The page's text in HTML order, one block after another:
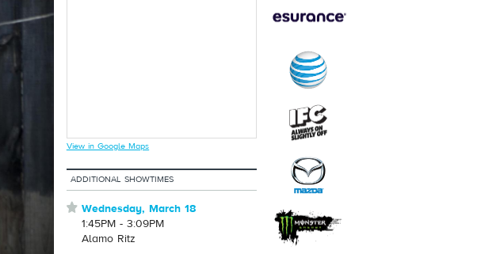
View in Google Maps
ADDITIONAL SHOWTIMES
⋆ Wednesday, March 18
1:45PM - 3:09PM
Alamo Ritz